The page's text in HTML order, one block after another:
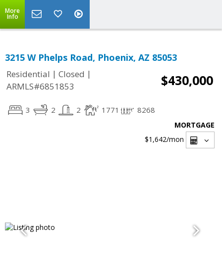
More
Info
3215 W Phelps Road, Phoenix, AZ 85053
Residential | Closed |
ARMLS#6851853
$430,000
3 2 2 1771 8268
MORTGAGE
$1,642/mon